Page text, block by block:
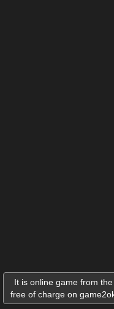
It is online game from
free of charge on